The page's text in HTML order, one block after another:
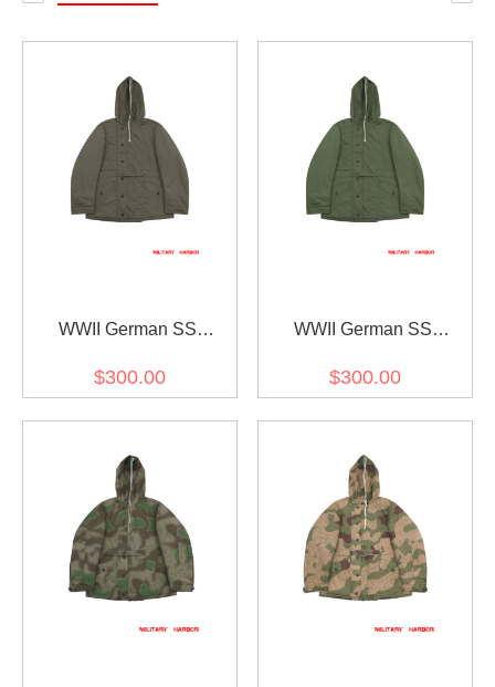
WWII German SS
1st Pattern Grey
$300.00
WWII German SS
1st Pattern Green
$300.00